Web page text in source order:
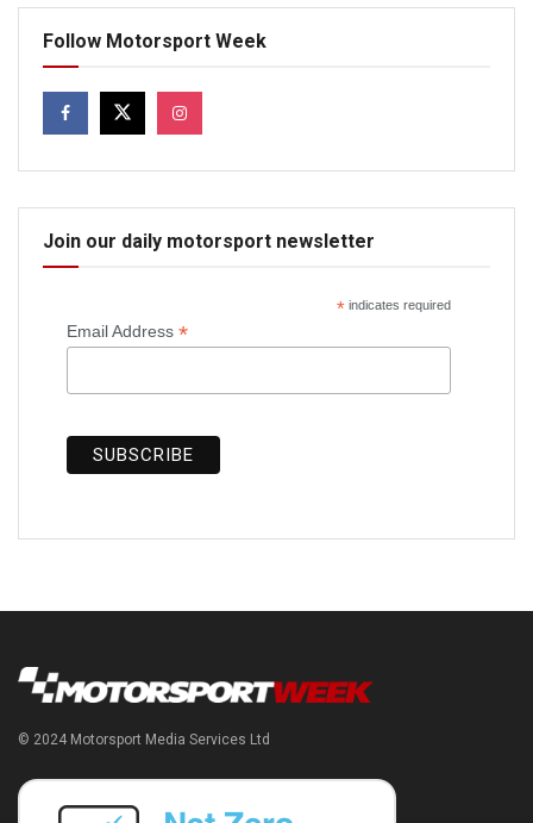
Follow Motorsport Week
Join our daily motorsport newsletter
*indicates required
Email Address *
© 2024 Motorsport Media Services Ltd